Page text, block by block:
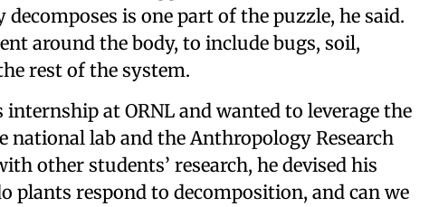
is one part of the puzzle, he said.
around the body, to include bugs, soil,
rest of the system.
at ORNL and wanted to leverage the
lab and the Anthropology Research
other students’ research, he devised his
plants respond to decomposition, and can we